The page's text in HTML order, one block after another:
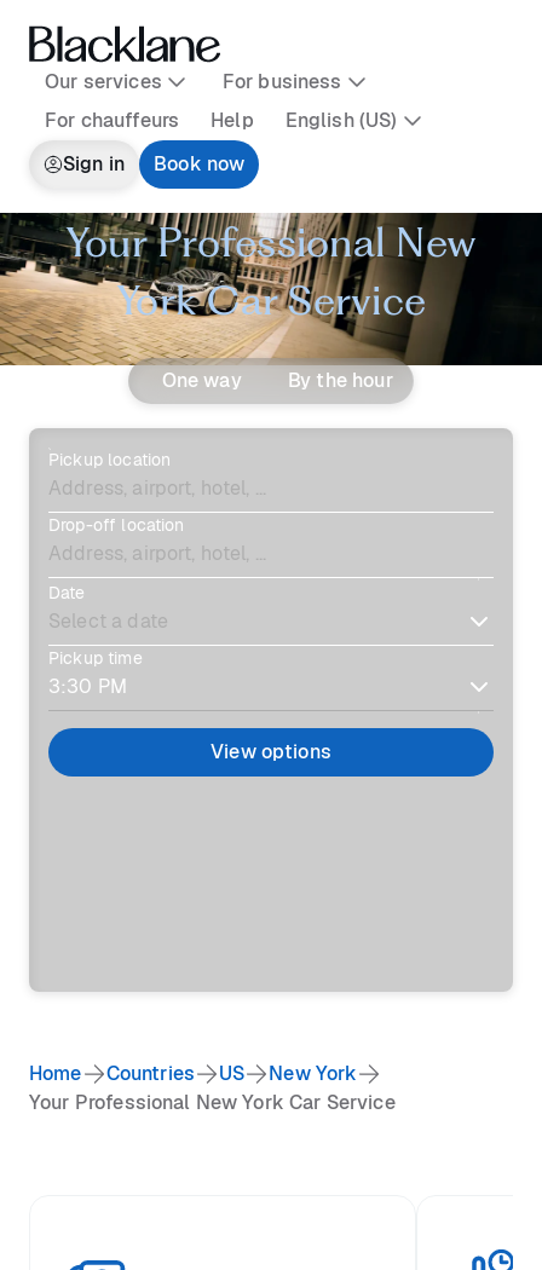
Our services
For business
For chauffeurs
Help
English (US)
Sign in
Book now
Your Professional New
York Car Service
One way By the hour
Pickup location
Drop-off location
Date
Pickup time
View options
Home Countries US
New York
Your Professional New York Car Service